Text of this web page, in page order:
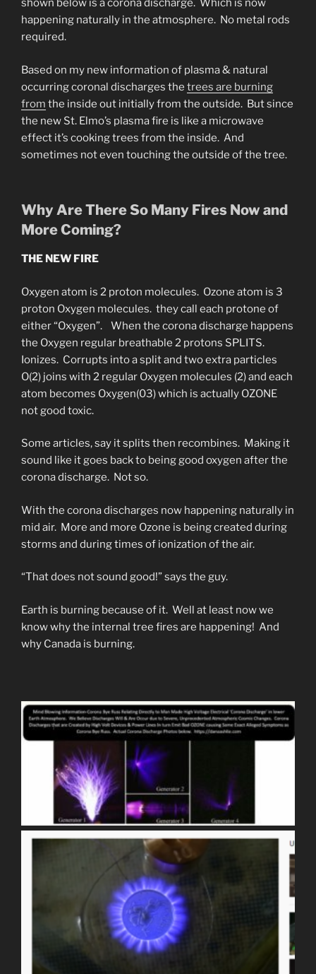
shown below is a corona discharge. Which is now
happening naturally in the atmosphere. No metal rods
required.
Based on my new information of plasma & natural
occurring coronal discharges the trees are burning
from the inside out initially from the outside. But since
the new St. Elmo’s plasma fire is like a microwave
effect it’s cooking trees from the inside. And
sometimes not even touching the outside of the tree.
Why Are There So Many Fires Now and
More Coming?
THE NEW FIRE
Oxygen atom is 2 proton molecules. Ozone atom is 3
proton Oxygen molecules. they call each protone of
either “Oxygen”. When the corona discharge happens
the Oxygen regular breathable 2 protons SPLITS.
Ionizes. Corrupts into a split and two extra particles
O(2) joins with 2 regular Oxygen molecules (2) and each
atom becomes Oxygen(03) which is actually OZONE
not good toxic.
Some articles, say it splits then recombines. Making it
sound like it goes back to being good oxygen after the
corona discharge. Not so.
With the corona discharges now happening naturally in
mid air. More and more Ozone is being created during
storms and during times of ionization of the air.
“That does not sound good!” says the guy.
Earth is burning because of it. Well at least now we
know why the internal tree fires are happening! And
why Canada is burning.